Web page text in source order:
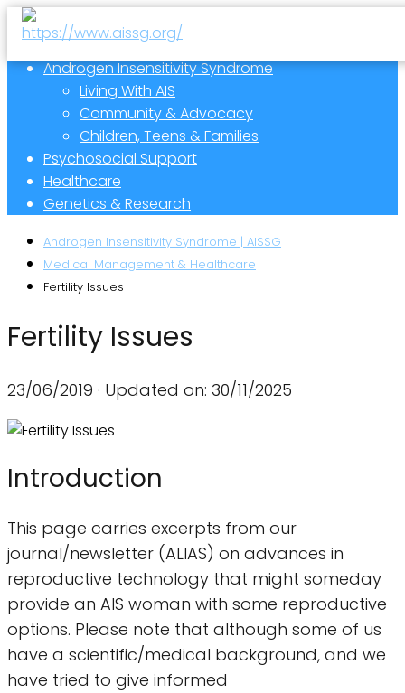
Androgen Insensitivity Syndrome
Living With AIS
Community & Advocacy
Children, Teens & Families
Psychosocial Support
Healthcare
Genetics & Research
Androgen Insensitivity Syndrome | AISSG
Medical Management & Healthcare
Fertility Issues
Fertility Issues
23/06/2019 · Updated on: 30/11/2025
Introduction
This page carries excerpts from our
journal/newsletter (ALIAS) on advances in
reproductive technology that might someday
provide an AIS woman with some reproductive
options. Please note that although some of us
have a scientific/medical background, and we
have tried to give informed